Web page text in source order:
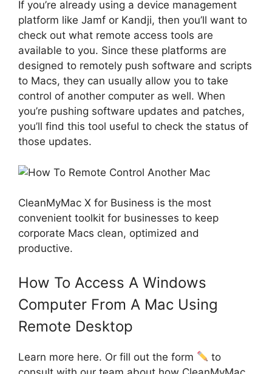
If you’re already using a device management
platform like Jamf or Kandji, then you’ll want to
check out what remote access tools are
available to you. Since these platforms are
designed to remotely push software and scripts
to Macs, they can usually allow you to take
control of another computer as well. When
you’re pushing software updates and patches,
you’ll find this tool useful to check the status of
those updates.
CleanMyMac X for Business is the most
convenient toolkit for businesses to keep
corporate Macs clean, optimized and
productive.
How To Access A Windows
Computer From A Mac Using
Remote Desktop
Learn more here. Or fill out the form
to